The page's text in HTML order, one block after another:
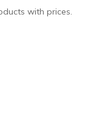
with prices.